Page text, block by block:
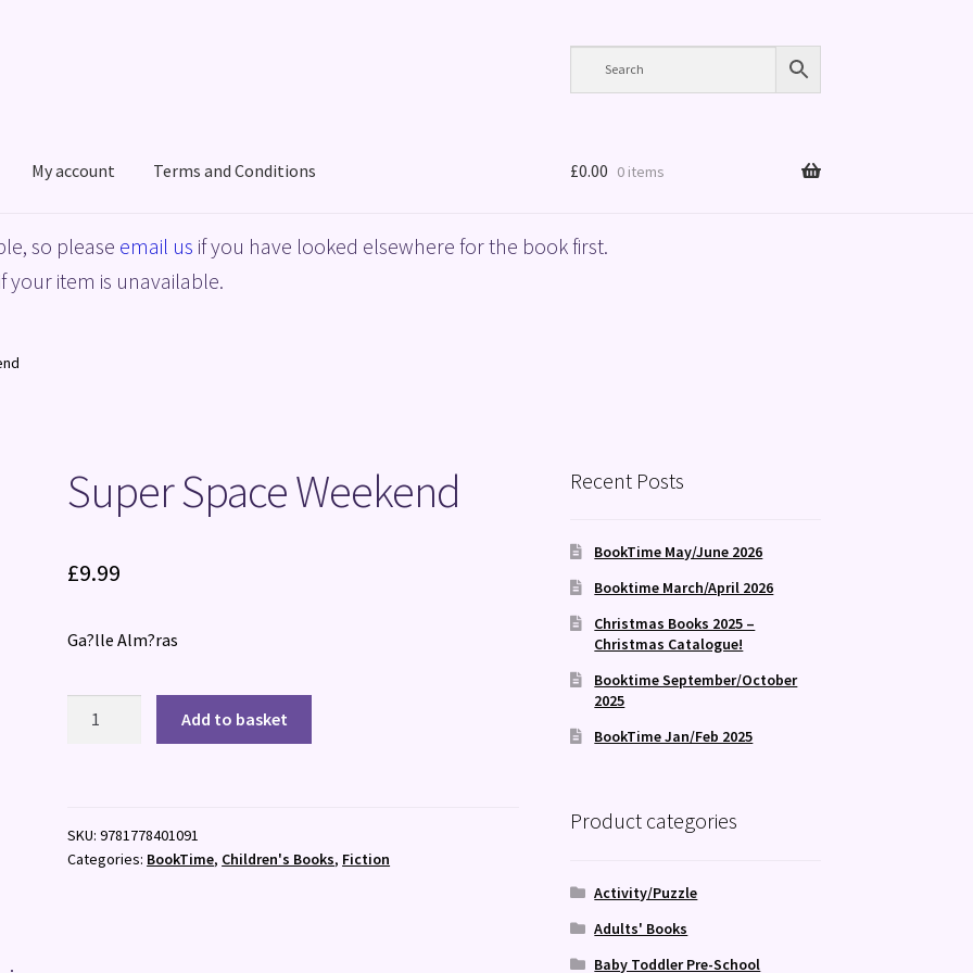
My account Terms and Conditions
Policy ShopTerms and Conditions
£0.00 0 items
so please email us if you have looked elsewhere for the book first.
item is unavailable.
Super Space Weekend
£9.99
Ga?lle Alm?ras
Add to basket
SKU:9781778401091
Categories: BookTime, Children's Books, Fiction
Recent Posts
BookTime May/June 2026
Booktime March/April 2026
Christmas Books 2025 –
Christmas Catalogue!
Booktime September/October
2025
BookTime Jan/Feb 2025
Product categories
Activity/Puzzle
Adults' Books
Baby Toddler Pre-School